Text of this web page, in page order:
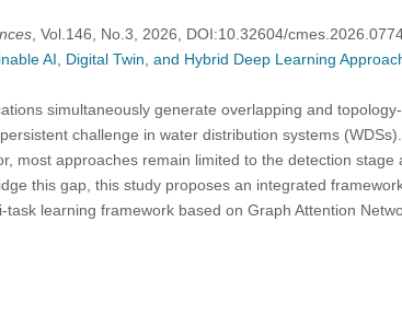
, Vol.146, No.3, 2026, DOI:10.32604/
AI, Digital Twin, and Hybrid Deep Learning
simultaneously generate overlapping and
challenge in water distribution systems
most approaches remain limited to the detection
this gap, this study proposes an integrated
learning framework based on Graph Attention